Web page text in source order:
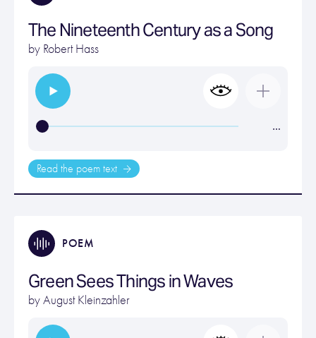
The Nineteenth Century as a Song
by Robert Hass
…
Read the poem text
POEM
Green Sees Things in Waves
byAugust Kleinzahler